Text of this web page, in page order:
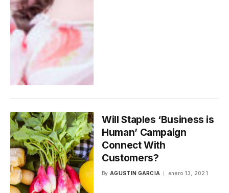
Will Staples ‘Business is
Human’ Campaign
Connect With
Customers?
By AGUSTIN GARCIA enero 13, 2021